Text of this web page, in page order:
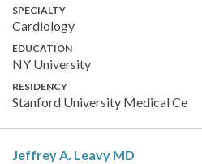
SPECIALTY
Cardiology
EDUCATION
NY University
RESIDENCY
Stanford University Medical Ce
Jeffrey A. Leavy MD